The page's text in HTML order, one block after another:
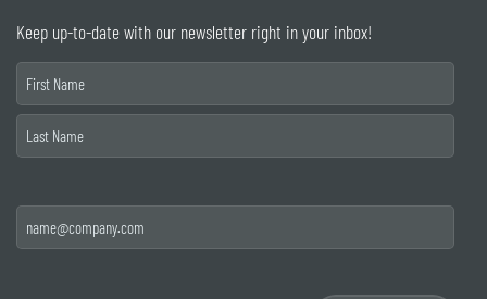
Keep up-to-date with our newsletter right in your inbox!